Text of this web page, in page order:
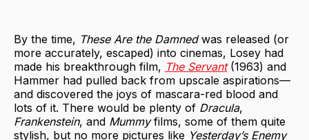
By the time, These Are the Damnedwas released (or
more accurately, escaped) into cinemas, Losey had
made his breakthrough film, The Servant (1963) and
Hammer had pulled back from upscale aspirations—
and discovered the joys of mascara-red blood and
lots of it. There would be plenty of Dracula,
Frankenstein, and Mummyfilms, some of them quite
stylish, but no more pictures like Yesterday’s Enemy